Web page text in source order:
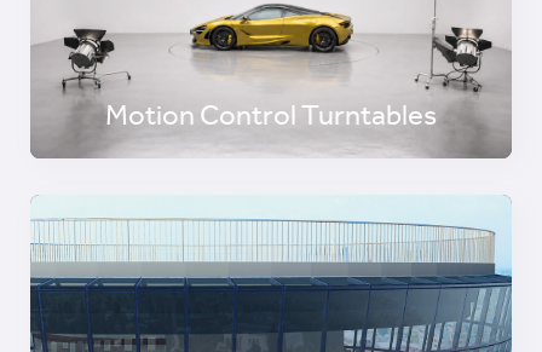
Motion Control Turntables